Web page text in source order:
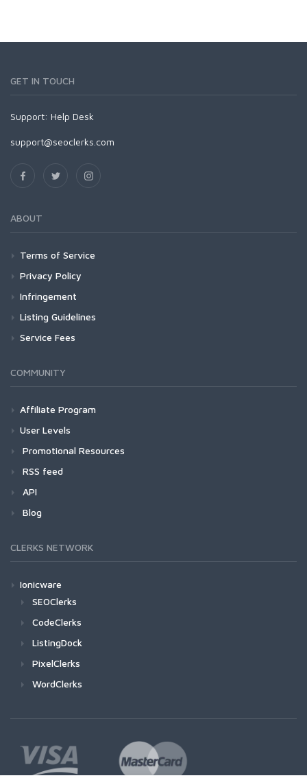
GET IN TOUCH
Support: Help Desk
support@seoclerks.com
ABOUT
Terms of Service
Privacy Policy
Infringement
Listing Guidelines
Service Fees
COMMUNITY
Affiliate Program
User Levels
Promotional Resources
RSS feed
API
Blog
CLERKS NETWORK
Ionicware
SEOClerks
CodeClerks
ListingDock
PixelClerks
WordClerks